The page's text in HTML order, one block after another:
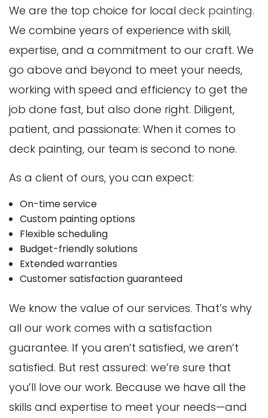
We are the top choice for local deck painting.
We combine years of experience with skill,
expertise, and a commitment to our craft. We
go above and beyond to meet your needs,
working with speed and efficiency to get the
job done fast, but also done right. Diligent,
patient, and passionate: When it comes to
deck painting, our team is second to none.
As a client of ours, you can expect:
On-time service
Custom painting options
Flexible scheduling
Budget-friendly solutions
Extended warranties
Customer satisfaction guaranteed
We know the value of our services. That’s why
all our work comes with a satisfaction
guarantee. If you aren’t satisfied, we aren’t
satisfied. But rest assured: we’re sure that
you’ll love our work. Because we have all the
skills and expertise to meet your needs—and